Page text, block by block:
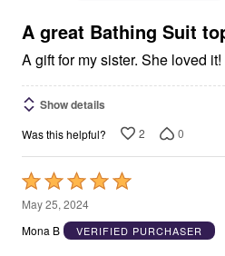
5
A great Bathing Suit
A gift for my sister. She loved it!
Show details
Was this helpful? 2 0
Rated
5
out
May 25, 2024
Mona B
VERIFIED PURCHASER